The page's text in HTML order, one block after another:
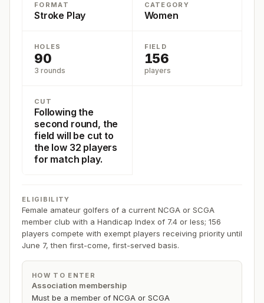
FORMAT
Stroke Play
CATEGORY
Women
HOLES
90
3 rounds
FIELD
156
players
CUT
Following the
second round, the
field will be cut to
the low 32 players
for match play.
ELIGIBILITY
Female amateur golfers of a current NCGA or SCGA
member club with a Handicap Index of 7.4 or less; 156
players compete with exempt players receiving priority until
June 7, then first-come, first-served basis.
HOW TO ENTER
Association membership
Must be a member of NCGA or SCGA